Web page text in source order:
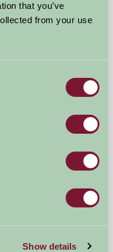
that you’ve
from your use
Show details